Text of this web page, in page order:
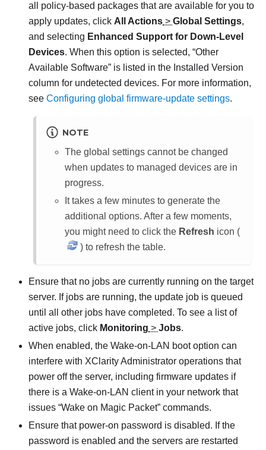
all policy-based packages that are available for you to
apply updates, click All Actions > Global Settings,
and selecting Enhanced Support for Down-Level
Devices. When this option is selected, Other
Available Software is listed in the Installed Version
column for undetected devices. For more information,
see Configuring global firmware-update settings.
NOTE
The global settings cannot be changed
when updates to managed devices are in
progress.
It takes a few minutes to generate the
additional options. After a few moments,
you might need to click the Refresh icon (
) to refresh the table.
Ensure that no jobs are currently running on the target
server. If jobs are running, the update job is queued
until all other jobs have completed. To see a list of
active jobs, click Monitoring > Jobs.
When enabled, the Wake-on-LAN boot option can
interfere with XClarity Administrator operations that
power off the server, including firmware updates if
there is a Wake-on-LAN client in your network that
issues Wake on Magic Packet commands.
Ensure that power-on password is disabled. If the
password is enabled and the servers are restarted